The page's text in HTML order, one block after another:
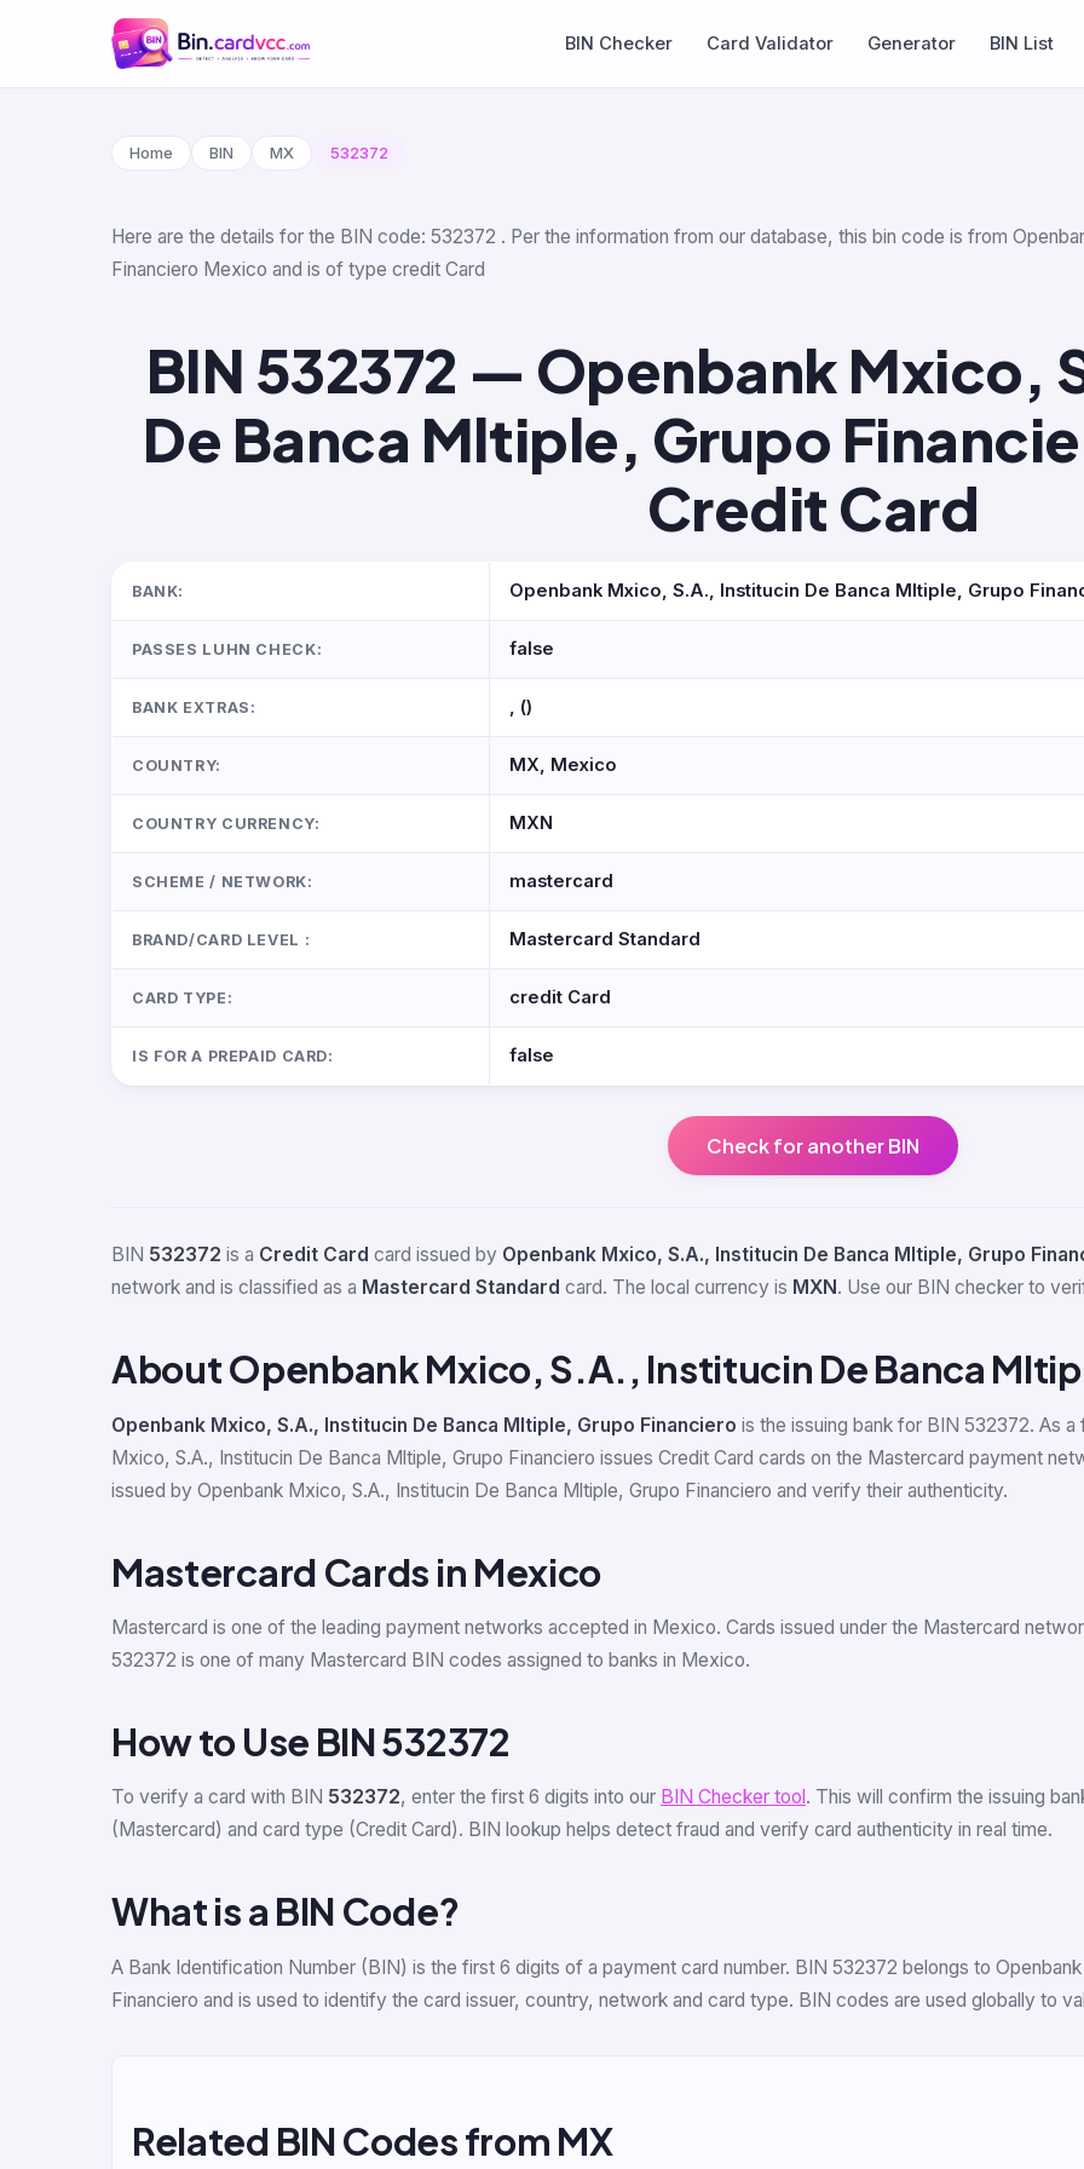
BIN Checker Card Validator Generator BIN List
Home BIN MX 532372
Here are the details for the BIN code: 532372 . Per the information from our database, this bin code is from
Financiero Mexico and is of type credit Card
BIN 532372 — Openbank Mxico,
De Banca Mltiple, Grupo
Credit Card
BANK: Openbank Mxico, S.A., Institucin De Banca Mltiple, Grupo
PASSES LUHN CHECK: false
BANK EXTRAS: , ()
COUNTRY: MX, Mexico
COUNTRY CURRENCY: MXN
SCHEME / NETWORK: mastercard
BRAND/CARD LEVEL : Mastercard Standard
CARD TYPE: credit Card
IS FOR A PREPAID CARD: false
Check for another BIN
BIN 532372 is a Credit Card card issued by Openbank Mxico, S.A., Institucin De Banca Mltiple, Grupo
network and is classified as a Mastercard Standard card. The local currency is MXN . Use our BIN checker to
About Openbank Mxico, S.A., Institucin De Banca
Openbank Mxico, S.A., Institucin De Banca Mltiple, Grupo Financiero is the issuing bank for BIN 532372. As
Mxico, S.A., Institucin De Banca Mltiple, Grupo Financiero issues Credit Card cards on the Mastercard payment
issued by Openbank Mxico, S.A., Institucin De Banca Mltiple, Grupo Financiero and verify their authenticity.
Mastercard Cards in Mexico
Mastercard is one of the leading payment networks accepted in Mexico. Cards issued under the Mastercard
532372 is one of many Mastercard BIN codes assigned to banks in Mexico.
How to Use BIN 532372
To verify a card with BIN 532372, enter the first 6 digits into our BIN Checker tool . This will confirm the issuing
(Mastercard) and card type (Credit Card). BIN lookup helps detect fraud and verify card authenticity in real time.
What is a BIN Code?
A Bank Identification Number (BIN) is the first 6 digits of a payment card number. BIN 532372 belongs to
Financiero and is used to identify the card issuer, country, network and card type. BIN codes are used globally to
Related BIN Codes from MX